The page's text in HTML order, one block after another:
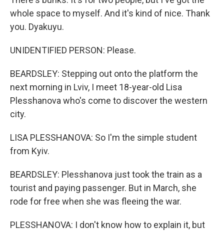
whole space to myself. And it's kind of nice. Thank
you. Dyakuyu.
UNIDENTIFIED PERSON: Please.
BEARDSLEY: Stepping out onto the platform the
next morning in Lviv, I meet 18-year-old Lisa
Plesshanova who's come to discover the western
city.
LISA PLESSHANOVA: So I'm the simple student
from Kyiv.
BEARDSLEY: Plesshanova just took the train as a
tourist and paying passenger. But in March, she
rode for free when she was fleeing the war.
PLESSHANOVA: I don't know how to explain it, but